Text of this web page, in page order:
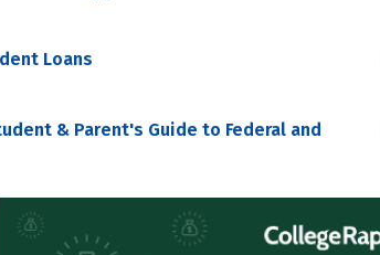
Loans
& Parent's Guide to Federal and